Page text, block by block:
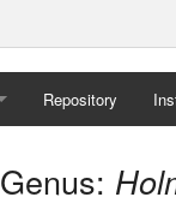
Repository
Genus: